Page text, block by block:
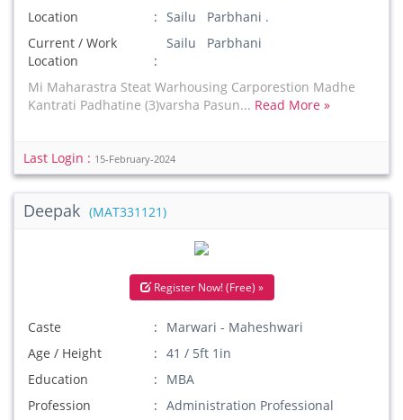
Location
Sailu Parbhani .
Current / Work
Location
Sailu Parbhani
Mi Maharastra Steat Warhousing Carporestion Madhe
Kantrati Padhatine (3)varsha Pasun... Read More »
Last Login : 15-February-2024
Deepak (MAT331121)
Register Now! (Free) »
Caste
Marwari - Maheshwari
Age / Height
41 / 5ft 1in
Education
MBA
Profession
Administration Professional